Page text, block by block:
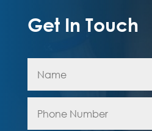
Get In Touch